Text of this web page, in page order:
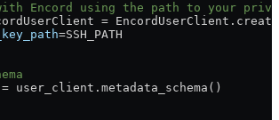
Encord using the path to your
=
=SSH_PATH
= user_client.metadata_schema()